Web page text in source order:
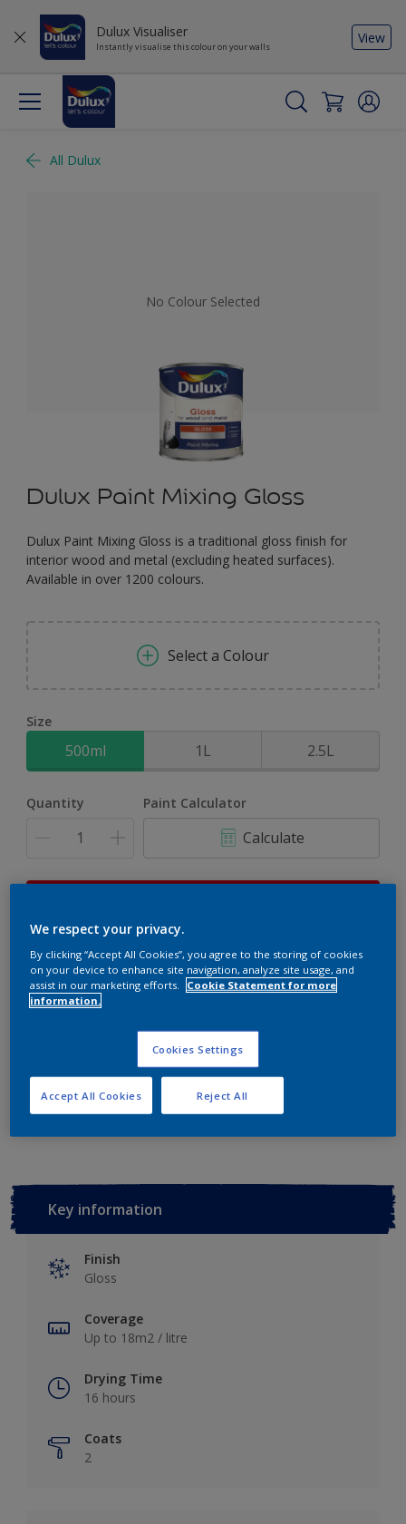
Dulux Visualiser
Instantly visualise this colour on your walls
View
All Dulux
No Colour Selected
Dulux Paint Mixing Gloss
Dulux Paint Mixing Gloss is a traditional gloss finish for
interior wood and metal (excluding heated surfaces).
Available in over 1200 colours.
Select a Colour
Size
500ml 1L 2.5L
Quantity Paint Calculator
Calculate
purchased from selected stores.
Buy from retailer
Add to Workspace Find a Store
View this colour in the Dulux Visualizer App
Key information
Finish
Gloss
Coverage
Up to 18m2 / litre
Drying Time
16 hours
Coats
2
We respect your privacy.
By clicking “Accept All Cookies”, you agree to the storing of cookies
on your device to enhance site navigation, analyze site usage, and
assist in our marketing efforts.
Cookie Statement for more
information.
Cookies Settings
Reject All
Accept All Cookies